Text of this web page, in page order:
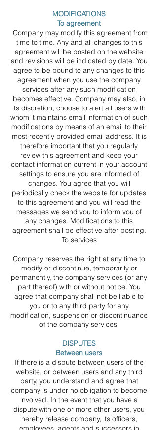
MODIFICATIONS
To agreement
Company may modify this agreement from
time to time. Any and all changes to this
agreement will be posted on the website
and revisions will be indicated by date. You
agree to be bound to any changes to this
agreement when you use the company
services after any such modification
becomes effective. Company may also, in
its discretion, choose to alert all users with
whom it maintains email information of such
modifications by means of an email to their
most recently provided email address. It is
therefore important that you regularly
review this agreement and keep your
contact information current in your account
settings to ensure you are informed of
changes. You agree that you will
periodically check the website for updates
to this agreement and you will read the
messages we send you to inform you of
any changes. Modifications to this
agreement shall be effective after posting.
To services
Company reserves the right at any time to
modify or discontinue, temporarily or
permanently, the company services (or any
part thereof) with or without notice. You
agree that company shall not be liable to
you or to any third party for any
modification, suspension or discontinuance
of the company services.
DISPUTES
Between users
If there is a dispute between users of the
website, or between users and any third
party, you understand and agree that
company is under no obligation to become
involved. In the event that you have a
dispute with one or more other users, you
hereby release company, its officers,
employees, agents and successors in